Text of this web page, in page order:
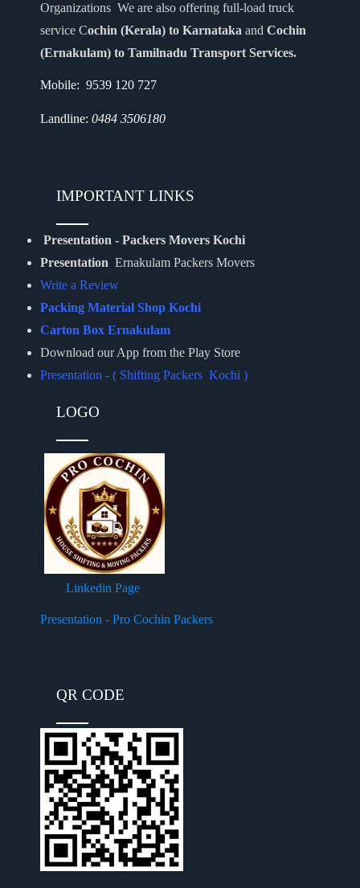
Organizations We are also offering full-load truck
service Cochin (Kerala) to Karnataka and Cochin
(Ernakulam) to Tamilnadu Transport Services.
Mobile: 9539 120 727
Landline: 0484 3506180
IMPORTANT LINKS
Presentation - Packers Movers Kochi
Presentation Ernakulam Packers Movers
Write a Review
Packing Material Shop Kochi
Carton Box Ernakulam
Download our App from the Play Store
Presentation - ( Shifting Packers Kochi )
LOGO
Linkedin Page
Presentation - Pro Cochin Packers
QR CODE